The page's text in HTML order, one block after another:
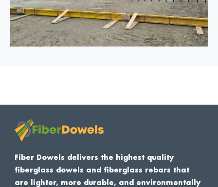
Fiber Dowels delivers the highest quality
fiberglass dowels and fiberglass rebars that
are lighter, more durable, and environmentally